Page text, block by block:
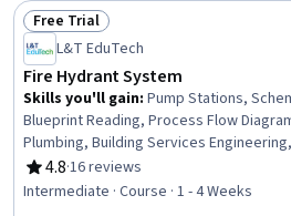
Fire And Life Safety, Chemical
Natural Resource Management
Status: Free Trial
Free Trial
L&T EduTech
Fire Hydrant System
Skills you'll gain: Pump Stations,
Blueprint Reading, Process Flow
Plumbing, Building Services
Engineering Drawings, Structural
Standards, Structural Analysis, Facility
4.8
Rating, 4.8 out of 5 stars
·16 reviews
Intermediate · Course · 1 - 4 Weeks